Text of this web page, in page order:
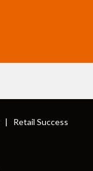
| Retail Success